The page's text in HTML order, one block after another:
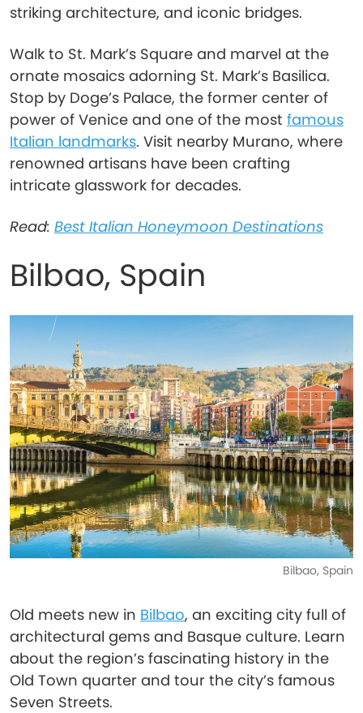
striking architecture, and iconic bridges.
Walk to St. Mark’s Square and marvel at the
ornate mosaics adorning St. Mark’s Basilica.
Stop by Doge’s Palace, the former center of
power of Venice and one of the most famous
Italian landmarks. Visit nearby Murano, where
renowned artisans have been crafting
intricate glasswork for decades.
Read: Best Italian Honeymoon Destinations
Bilbao, Spain
Bilbao, Spain
Old meets new in Bilbao, an exciting city full of
architectural gems and Basque culture. Learn
about the region’s fascinating history in the
Old Town quarter and tour the city’s famous
Seven Streets.